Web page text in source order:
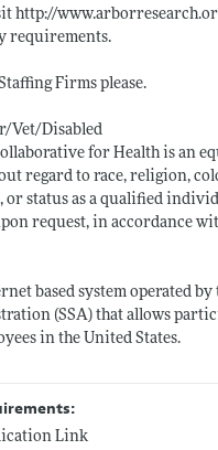
http://
requirements.
Firms please.
Vet/Disabled
for Health is an
regard to race, religion,
or status as a qualified
request, in accordance
based system operated
(SSA) that allows
in the United States.
Link